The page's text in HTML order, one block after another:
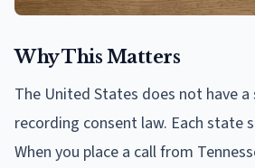
Why This Matters
The United States does not have
recording consent law. Each state
When you place a call from